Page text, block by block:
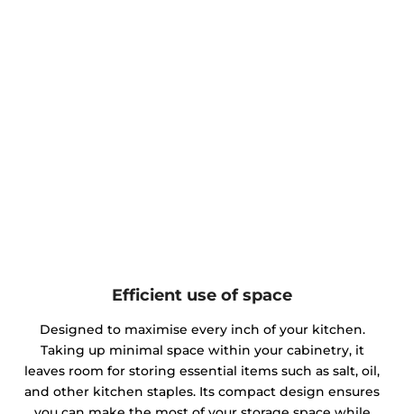
Efficient use of space
Designed to maximise every inch of your kitchen.
Taking up minimal space within your cabinetry, it
leaves room for storing essential items such as salt, oil,
and other kitchen staples. Its compact design ensures